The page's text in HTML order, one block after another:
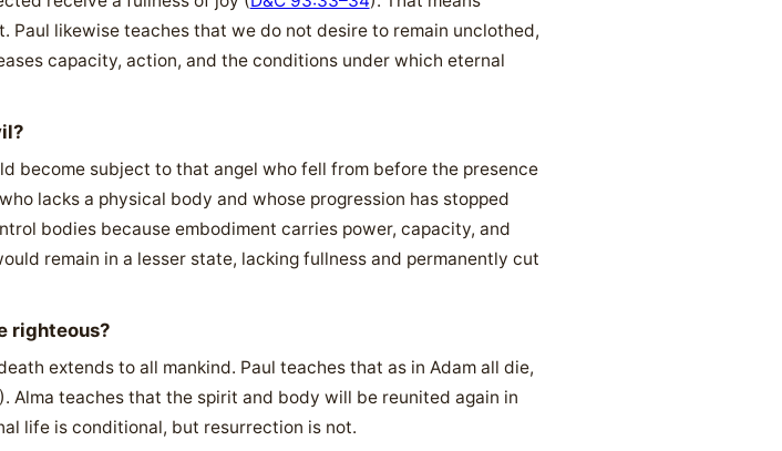
likewise teaches that we do not desire to remain unclothed,
capacity, action, and the conditions under which eternal
become subject to that angel who fell from before the presence
lacks a physical body and whose progression has stopped
bodies because embodiment carries power, capacity, and
remain in a lesser state, lacking fullness and permanently cut
righteous?
extends to all mankind. Paul teaches that as in Adam all die,
Alma teaches that the spirit and body will be reunited again in
life is conditional, but resurrection is not.